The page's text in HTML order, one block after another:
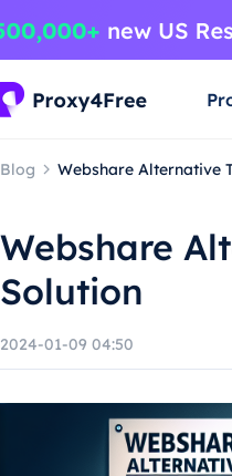
Blog Webshare Alternative
Webshare
Solution
2024-01-09 04:50